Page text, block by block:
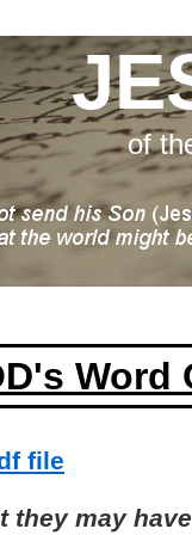
of
Word
file
they may